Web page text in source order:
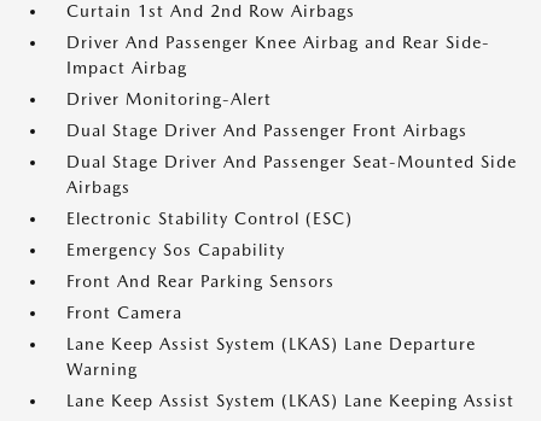
Curtain 1st And 2nd Row Airbags
Driver And Passenger Knee Airbag and Rear Side-
Impact Airbag
Driver Monitoring-Alert
Dual Stage Driver And Passenger Front Airbags
Dual Stage Driver And Passenger Seat-Mounted Side
Airbags
Electronic Stability Control (ESC)
Emergency Sos Capability
Front And Rear Parking Sensors
Front Camera
Lane Keep Assist System (LKAS) Lane Departure
Warning
Lane Keep Assist System (LKAS) Lane Keeping Assist